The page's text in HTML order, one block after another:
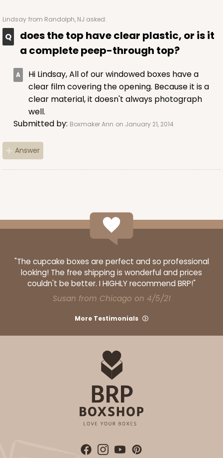
Lindsay from Randolph, NJ asked:
does the top have clear plastic, or is it
a complete peep-through top?
Hi Lindsay, All of our windowed boxes have a
clear film covering the opening. Because it is a
clear material, it doesn't always photograph
well.
Submitted by: Boxmaker Ann on January 21, 2014
Answer
"The cupcake boxes are perfect and so professional
looking! The free shipping is wonderful and prices
couldn't be better. I HIGHLY recommend BRP!"
Susan from Chicago on 4/5/21
More Testimonials